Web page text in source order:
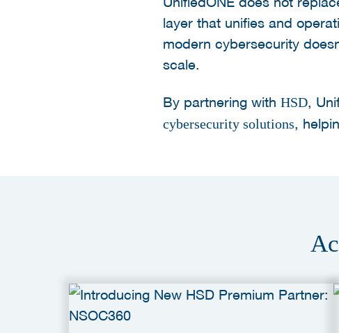
layer that unifies and
modern cybersecurity
scale.
By partnering with HSD,
cybersecurity solutions,